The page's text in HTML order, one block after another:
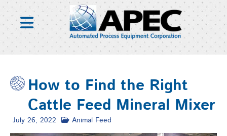
Skip
to
content
How to Find the Right
Cattle Feed Mineral Mixer
July 26, 2022 Animal Feed